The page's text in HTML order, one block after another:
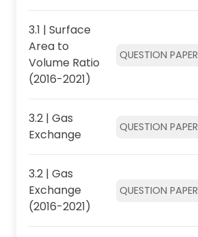
3.1 | Surface
Area to
Volume Ratio
(2016-2021)
QUESTION PAPER
3.2 | Gas
Exchange
QUESTION PAPER
3.2 | Gas
Exchange
(2016-2021)
QUESTION PAPER